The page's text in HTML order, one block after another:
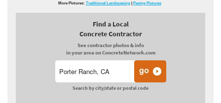
More Pictures: Traditional Landscaping| Paving Pictures
Find a Local
Concrete Contractor
See contractor photos & info
in your area on ConcreteNetwork.com
Search by city/state or postal code